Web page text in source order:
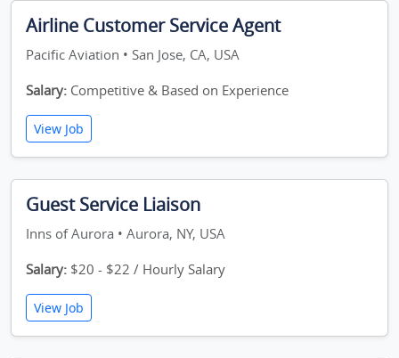
Airline Customer Service Agent
Pacific Aviation • San Jose, CA, USA
Salary: Competitive & Based on Experience
View Job
Guest Service Liaison
Inns of Aurora • Aurora, NY, USA
Salary: $20 - $22 / Hourly Salary
View Job